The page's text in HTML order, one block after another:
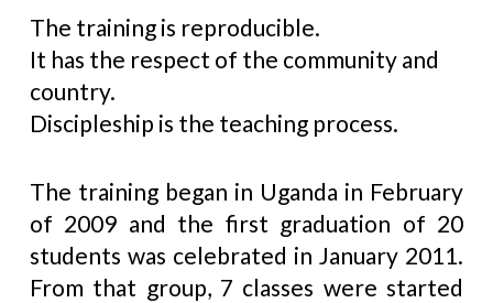
The training is reproducible.
It has the respect of the community and
country.
Discipleship is the teaching process.​
The training began in Uganda in February
of 2009 and the first graduation of 20
students was celebrated in January 2011.
From that group, 7 classes were started